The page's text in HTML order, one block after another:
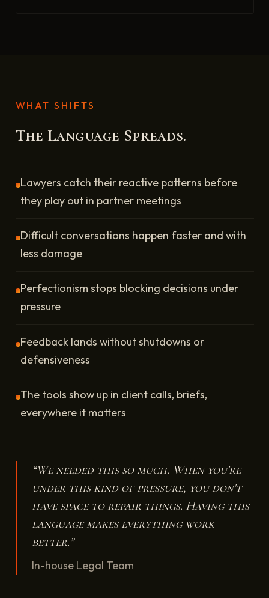
WHAT SHIFTS
The Language Spreads.
Lawyers catch their reactive patterns before
they play out in partner meetings
Difficult conversations happen faster and with
less damage
Perfectionism stops blocking decisions under
pressure
Feedback lands without shutdowns or
defensiveness
The tools show up in client calls, briefs,
everywhere it matters
“We needed this so much. When you're
under this kind of pressure, you don't
have space to repair things. Having this
language makes everything work
better.”
In-house Legal Team